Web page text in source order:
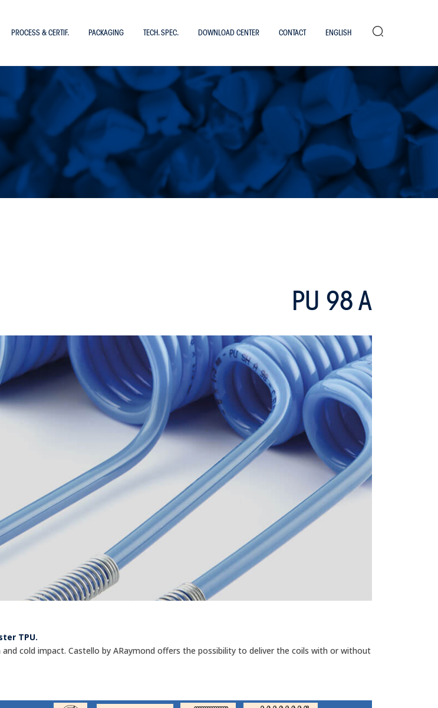
PROCESS & CERTIF. PACKAGING TECH. SPEC. DOWNLOAD CENTER CONTACT ENGLISH Search
×
PU 98 A
TPU.
cold impact. Castello by ARaymond offers the possibility to deliver the coils with or without